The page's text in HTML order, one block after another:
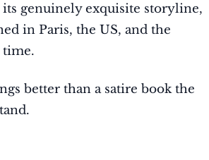
genuinely exquisite storyline,
in Paris, the US, and the
time.
better than a satire book the